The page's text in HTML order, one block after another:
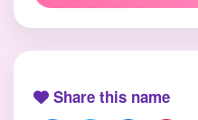
Share this name